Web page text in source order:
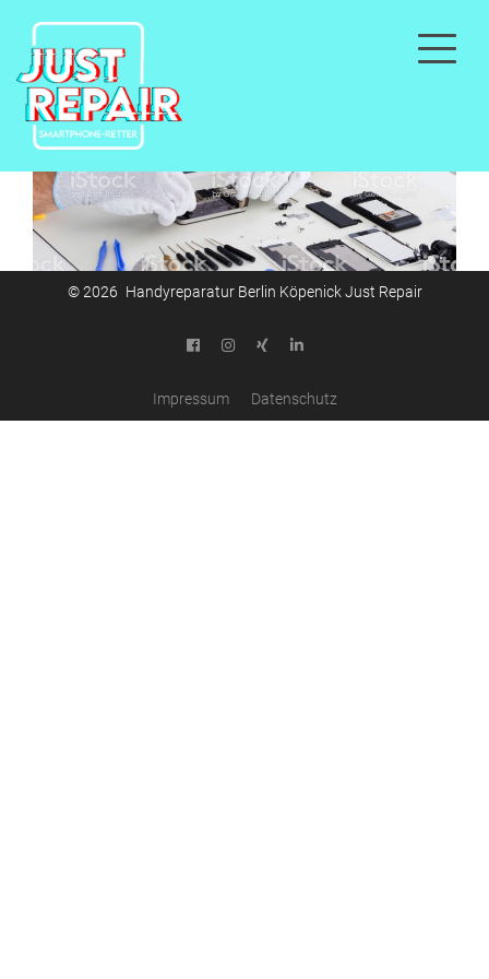
© 2026 Handyreparatur Berlin Köpenick Just Repair
Impressum Datenschutz